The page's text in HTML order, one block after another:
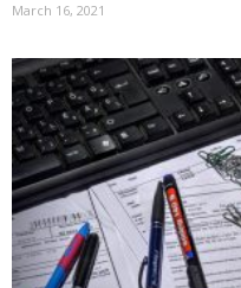
March 16, 2021